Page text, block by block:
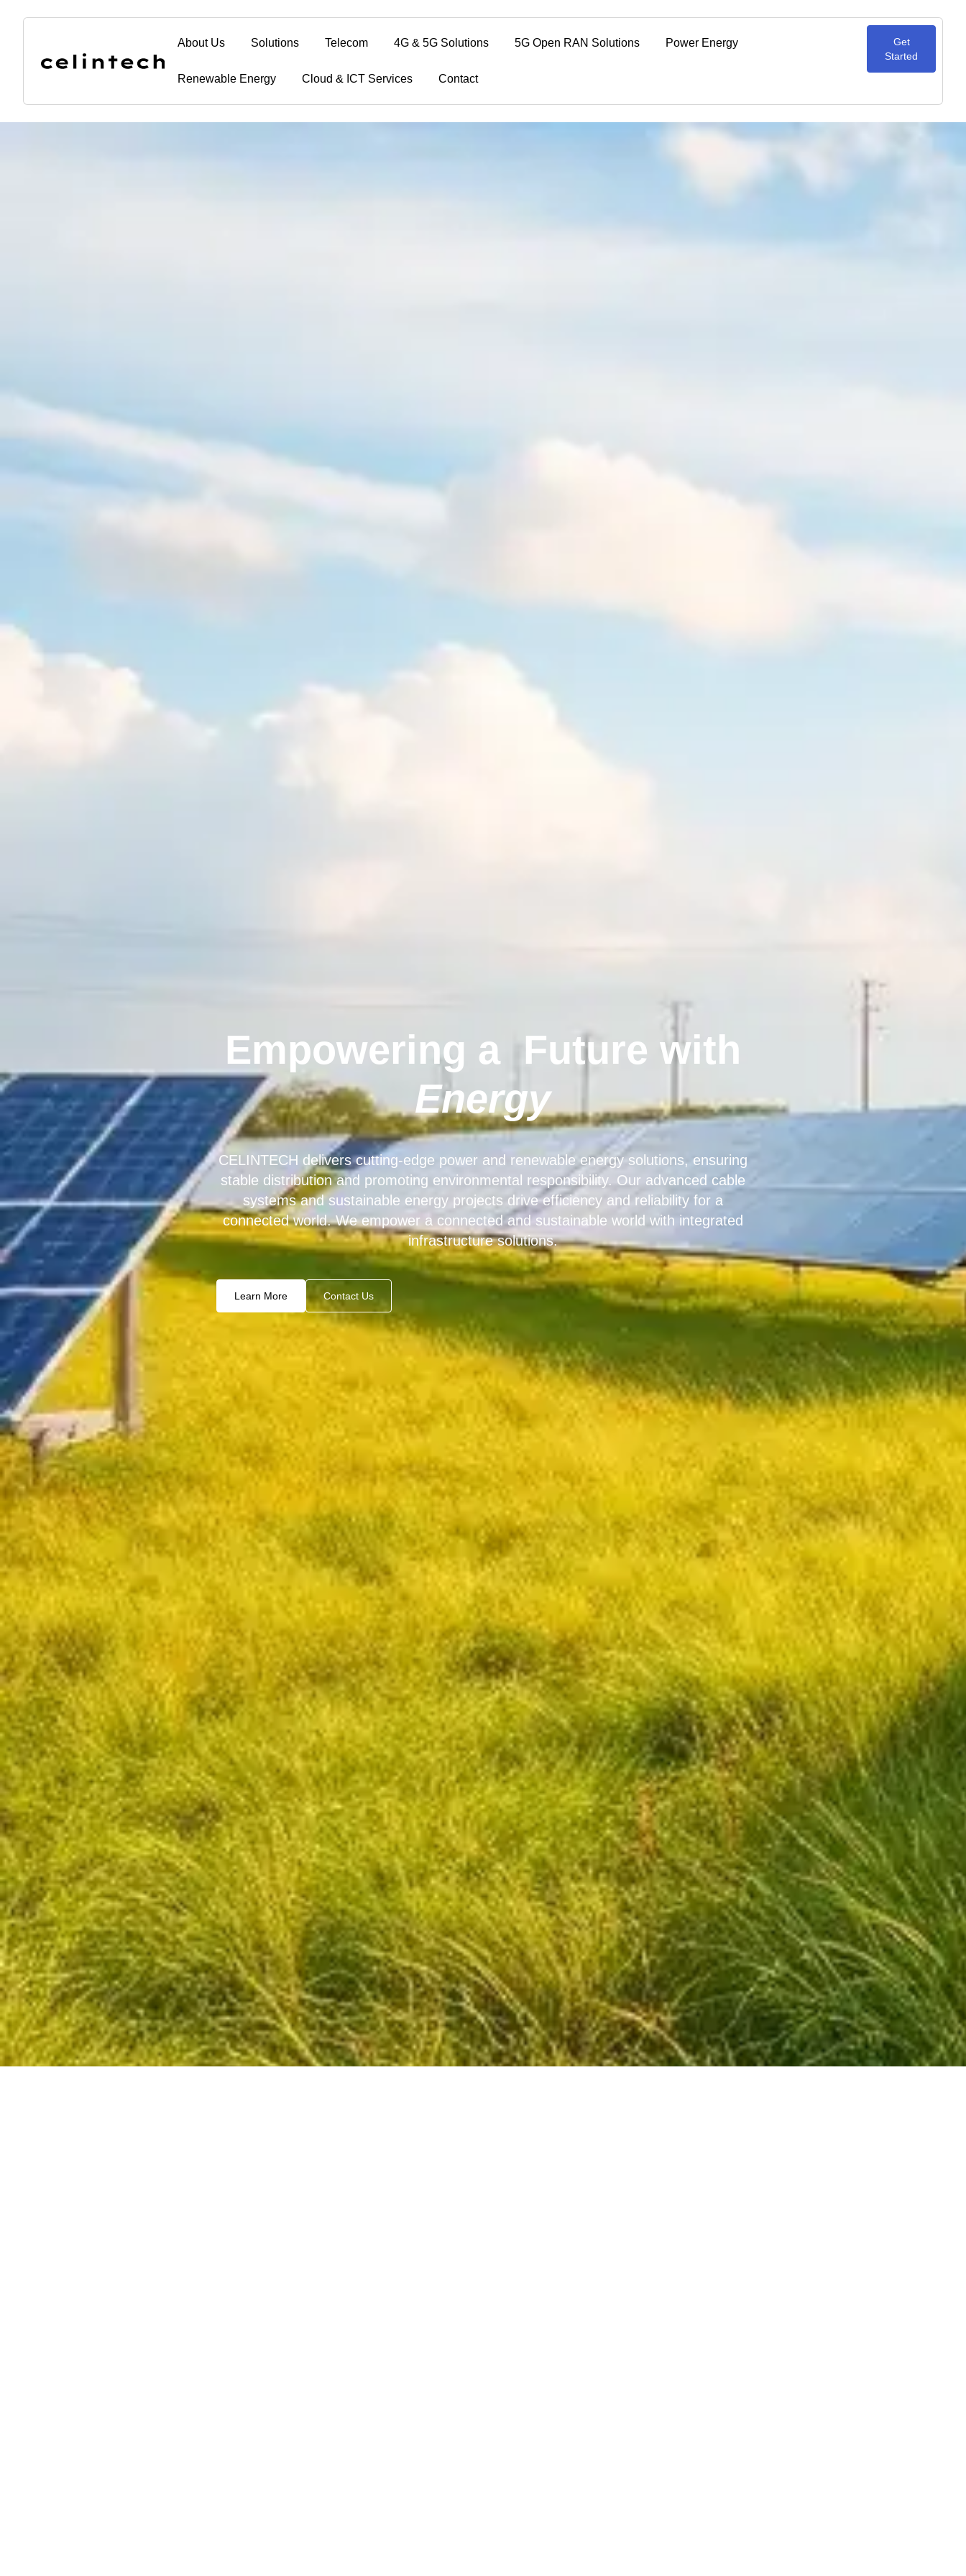
About Us Solutions Telecom 4G & 5G Solutions 5G Open RAN Solutions Power Energy
Renewable Energy Cloud & ICT Services Contact
Get
Started
Empowering a Future with
Energy
CELINTECH delivers cutting-edge power and renewable energy solutions, ensuring
stable distribution and promoting environmental responsibility. Our advanced cable
systems and sustainable energy projects drive efficiency and reliability for a
connected world. We empower a connected and sustainable world with integrated
infrastructure solutions.
Learn More Contact Us